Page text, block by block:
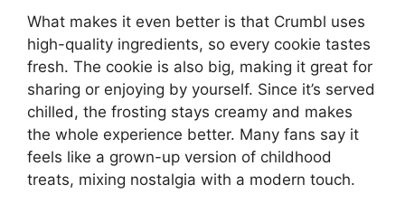
What makes it even better is that Crumbl uses
high-quality ingredients, so every cookie tastes
fresh. The cookie is also big, making it great for
sharing or enjoying by yourself. Since it’s served
chilled, the frosting stays creamy and makes
the whole experience better. Many fans say it
feels like a grown-up version of childhood
treats, mixing nostalgia with a modern touch.